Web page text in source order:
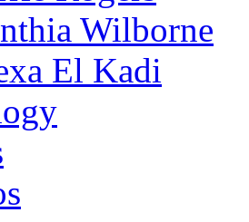
Wilborne
El Kadi